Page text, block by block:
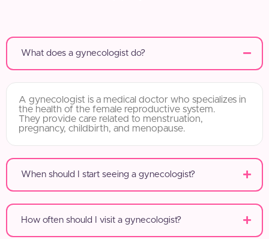
What does a gynecologist do?
A gynecologist is a medical doctor who specializes in
the health of the female reproductive system.
They provide care related to menstruation,
pregnancy, childbirth, and menopause.
When should I start seeing a gynecologist?
How often should I visit a gynecologist?